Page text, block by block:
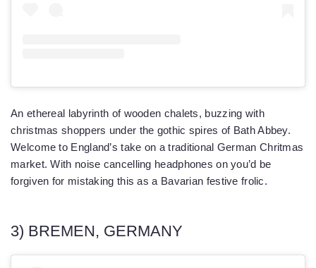
An ethereal labyrinth of wooden chalets, buzzing with
christmas shoppers under the gothic spires of Bath Abbey.
Welcome to England’s take on a traditional German Chritmas
market. With noise cancelling headphones on you’d be
forgiven for mistaking this as a Bavarian festive frolic.
3) BREMEN, GERMANY